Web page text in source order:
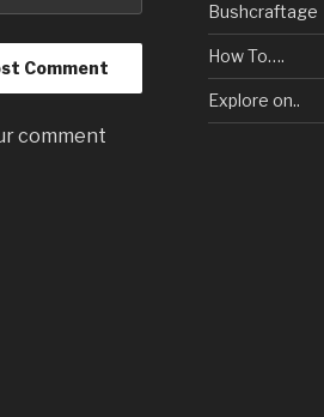
comment
Bushcraftage
How To….
Explore on..